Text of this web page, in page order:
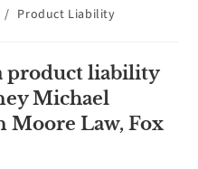
/ Product Liability
product liability
Michael
Moore Law, Fox